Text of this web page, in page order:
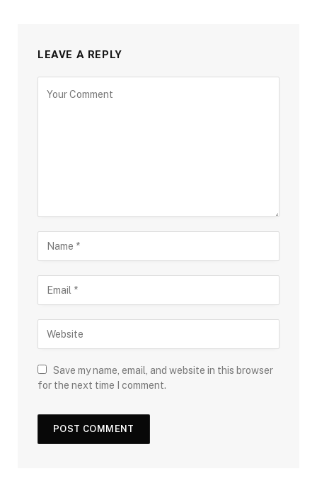
LEAVE A REPLY
Save my name, email, and website in this browser
for the next time I comment.